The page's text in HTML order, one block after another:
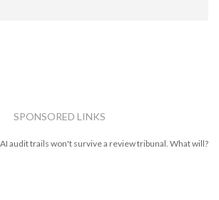
SPONSORED LINKS
audit trails won't survive a review tribunal. What will?